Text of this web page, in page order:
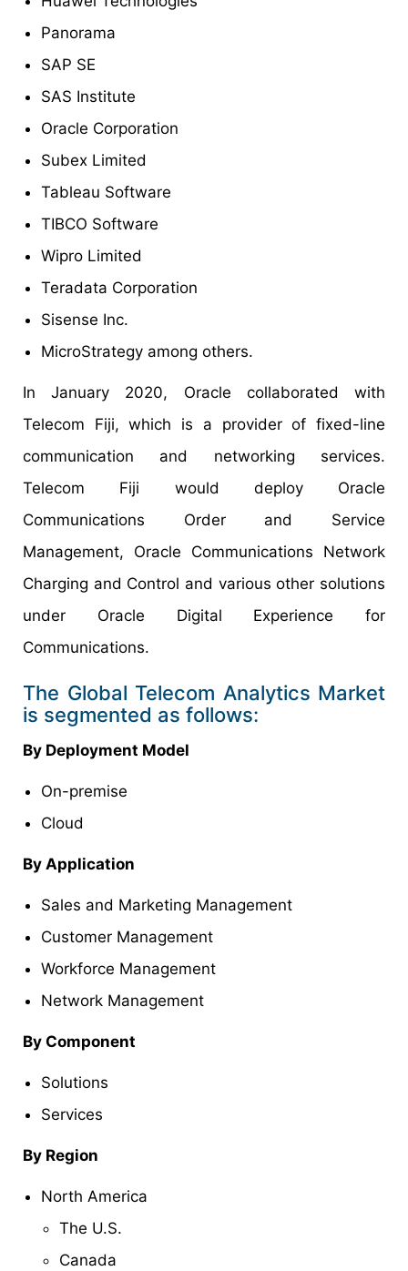
Panorama
SAP SE
SAS Institute
Oracle Corporation
Subex Limited
Tableau Software
TIBCO Software
Wipro Limited
Teradata Corporation
Sisense Inc.
MicroStrategy among others.
In January 2020, Oracle collaborated with
Telecom Fiji, which is a provider of fixed-line
communication and networking services.
Telecom Fiji would deploy Oracle
Communications Order and Service
Management, Oracle Communications Network
Charging and Control and various other solutions
under Oracle Digital Experience for
Communications.
The Global Telecom Analytics Market
is segmented as follows:
By Deployment Model
On-premise
Cloud
By Application
Sales and Marketing Management
Customer Management
Workforce Management
Network Management
By Component
Solutions
Services
By Region
North America
The U.S.
Canada